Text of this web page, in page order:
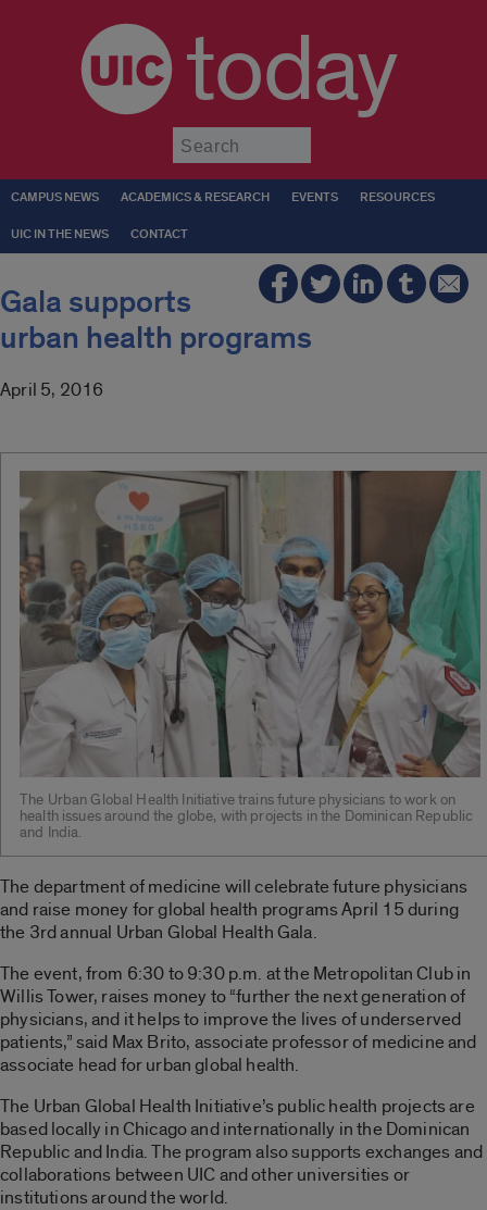
today
CAMPUS NEWS ACADEMICS & RESEARCH EVENTS RESOURCES
UIC IN THE NEWS CONTACT
Gala supports
urban health programs
April 5, 2016
The Urban Global Health Initiative trains future physicians to work on
health issues around the globe, with projects in the Dominican Republic
and India.
The department of medicine will celebrate future physicians
and raise money for global health programs April 15 during
the 3rd annual Urban Global Health Gala.
The event, from 6:30 to 9:30 p.m. at the Metropolitan Club in
Willis Tower, raises money to “further the next generation of
physicians, and it helps to improve the lives of underserved
patients,” said Max Brito, associate professor of medicine and
associate head for urban global health.
The Urban Global Health Initiative’s public health projects are
based locally in Chicago and internationally in the Dominican
Republic and India. The program also supports exchanges and
collaborations between UIC and other universities or
institutions around the world.